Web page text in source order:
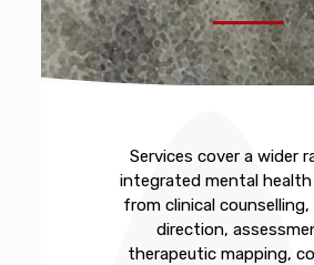
Services cover a wider
integrated mental health
from clinical
direction,
therapeutic mapping,